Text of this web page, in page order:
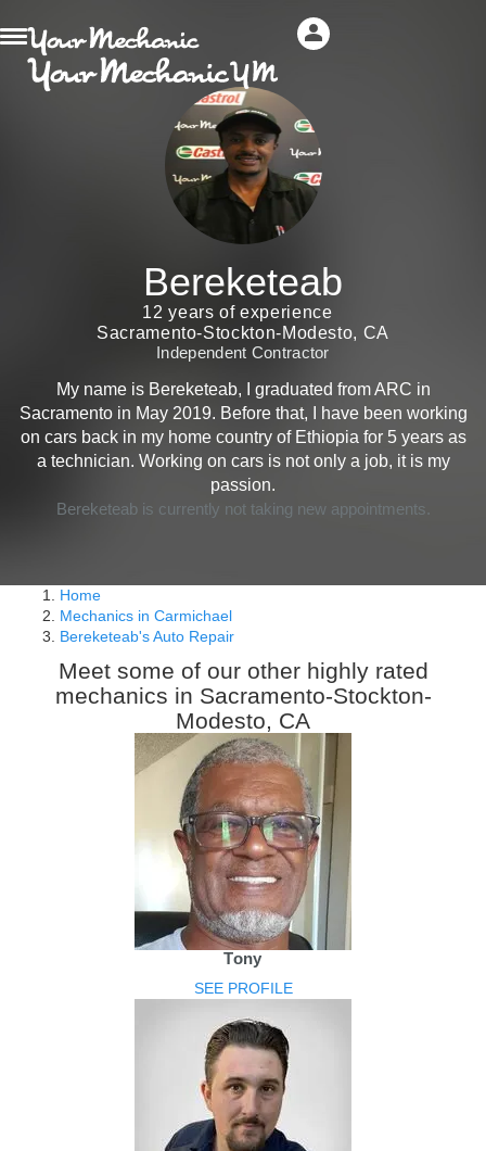
Bereketeab
12 years of experience
Sacramento-Stockton-Modesto, CA
Independent Contractor
My name is Bereketeab, I graduated from ARC in
Sacramento in May 2019. Before that, I have been working
on cars back in my home country of Ethiopia for 5 years as
a technician. Working on cars is not only a job, it is my
passion.
Bereketeab is currently not taking new appointments.
Home
Mechanics in Carmichael
Bereketeab's Auto Repair
Meet some of our other highly rated
mechanics in Sacramento-Stockton-
Modesto, CA
Tony
SEE PROFILE